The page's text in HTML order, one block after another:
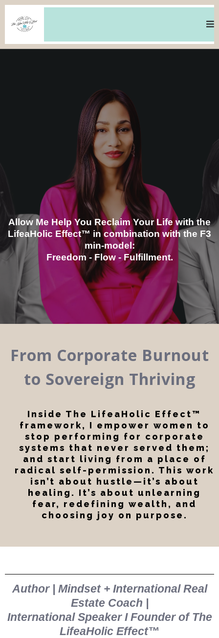
MINDSET - WEALTH - FREEDOM - LOVE
Allow Me Help You Reclaim Your Life with the
LifeaHolic Effect™ in combination with the F3
min-model:
Freedom - Flow - Fulfillment.
From Corporate Burnout
to Sovereign Thriving
Inside The LifeaHolic Effect™
framework, I empower women to
stop performing for corporate
systems that never served them;
and start living from a place of
radical self-permission. This work
isn’t about hustle—it’s about
healing. It’s about unlearning
fear, redefining wealth, and
choosing joy on purpose.
Author | Mindset + International Real
Estate Coach |
International Speaker I Founder of The
LifeaHolic Effect™